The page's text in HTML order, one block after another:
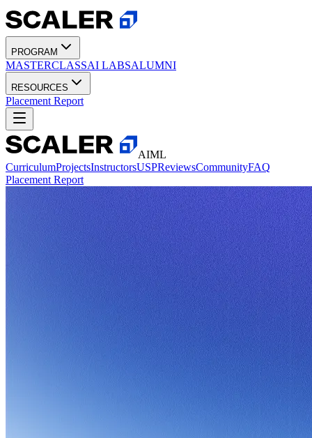
PROGRAM
MASTERCLASSAI LABSALUMNI
RESOURCES
Placement Report
AIML
CurriculumProjectsInstructorsUSPReviewsCommunityFAQ
Placement Report